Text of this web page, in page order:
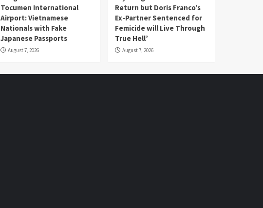
Tocumen International
Airport: Vietnamese
Nationals with Fake
Japanese Passports
August 7, 2026
Return but Doris Franco’s
Ex-Partner Sentenced for
Femicide will Live Through
True Hell’
August 7, 2026